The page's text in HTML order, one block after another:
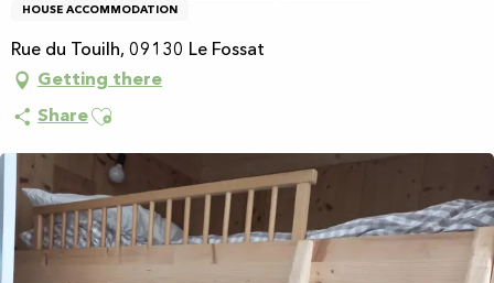
HOUSE ACCOMMODATION
Rue du Touilh, 09130 Le Fossat
Getting there
ShareAjouter aux favoris